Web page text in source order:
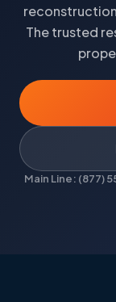
The trusted
Main Line: (877)